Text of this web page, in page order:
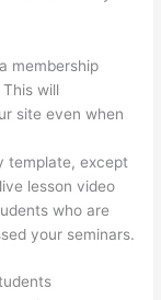
membership
will
site even when
template, except
lesson video
who are
your seminars.